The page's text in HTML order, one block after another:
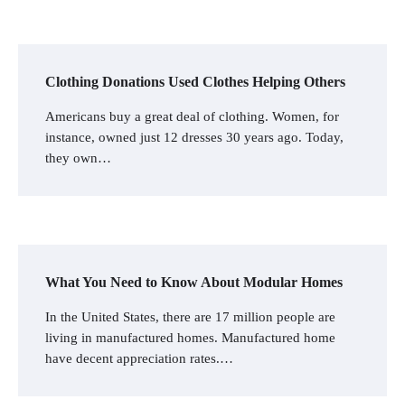
Clothing Donations Used Clothes Helping Others
Americans buy a great deal of clothing. Women, for
instance, owned just 12 dresses 30 years ago. Today,
they own…
What You Need to Know About Modular Homes
In the United States, there are 17 million people are
living in manufactured homes. Manufactured home
have decent appreciation rates.…